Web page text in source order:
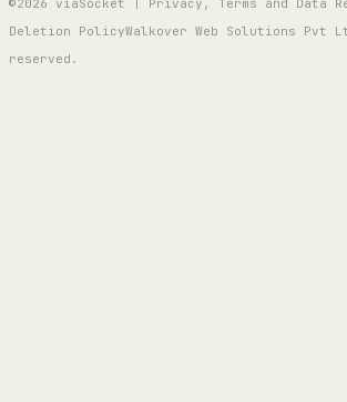
©2026 viaSocket | Privacy, Terms and Data
Deletion PolicyWalkover Web Solutions
reserved.